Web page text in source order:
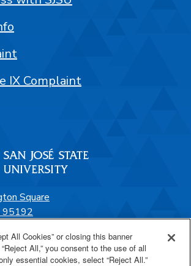
Square
95192
IX Complaint
All Cookies” or closing this banner
All,” you consent to the use of all
essential cookies, select “Reject All.”